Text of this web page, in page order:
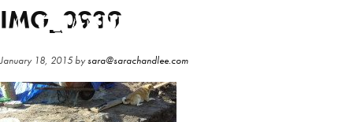
Skip
to
content
Skip
to
sidebar
IMG_0939
January 18, 2015bysara@sarachandlee.com